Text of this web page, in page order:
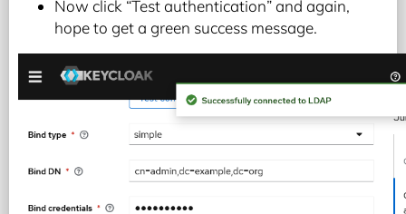
Now click “Test authentication” and again,
hope to get a green success message.